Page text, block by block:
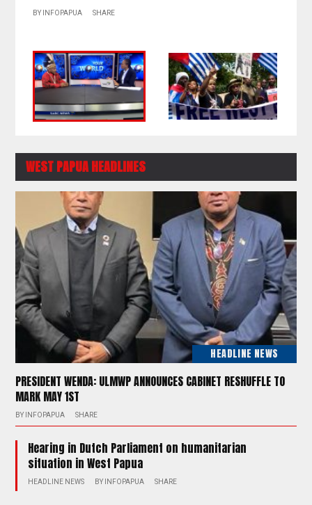
WEST PAPUA HEADLINES
HEADLINE NEWS
PRESIDENT WENDA: ULMWP ANNOUNCES CABINET RESHUFFLE TO
MARK MAY 1ST
BY INFOPAPUA SHARE
Hearing in Dutch Parliament on humanitarian
situation in West Papua
HEADLINE NEWS BY INFOPAPUA SHARE